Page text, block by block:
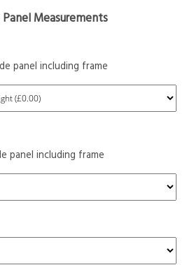
Measurements
panel including frame
panel including frame